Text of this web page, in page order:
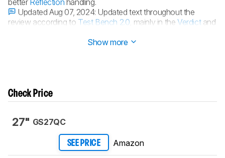
better Reflection handling.
Updated Aug 07, 2024: Updated text throughout the
review according to Test Bench 2.0 , mainly in theVerdictand
Show more
Check Price
27" GS27QC
SEE PRICE Amazon